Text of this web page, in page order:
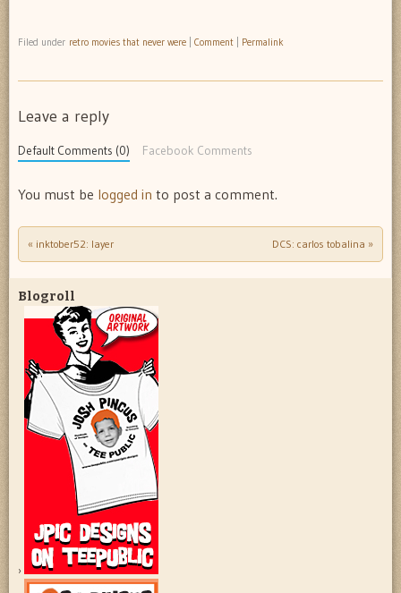
Filed under retro movies that never were Comment Permalink
Leave a reply
Default Comments (0) Facebook Comments
You must be logged in to post a comment.
Post navigation
« inktober52: layer DCS: carlos tobalina »
Blogroll